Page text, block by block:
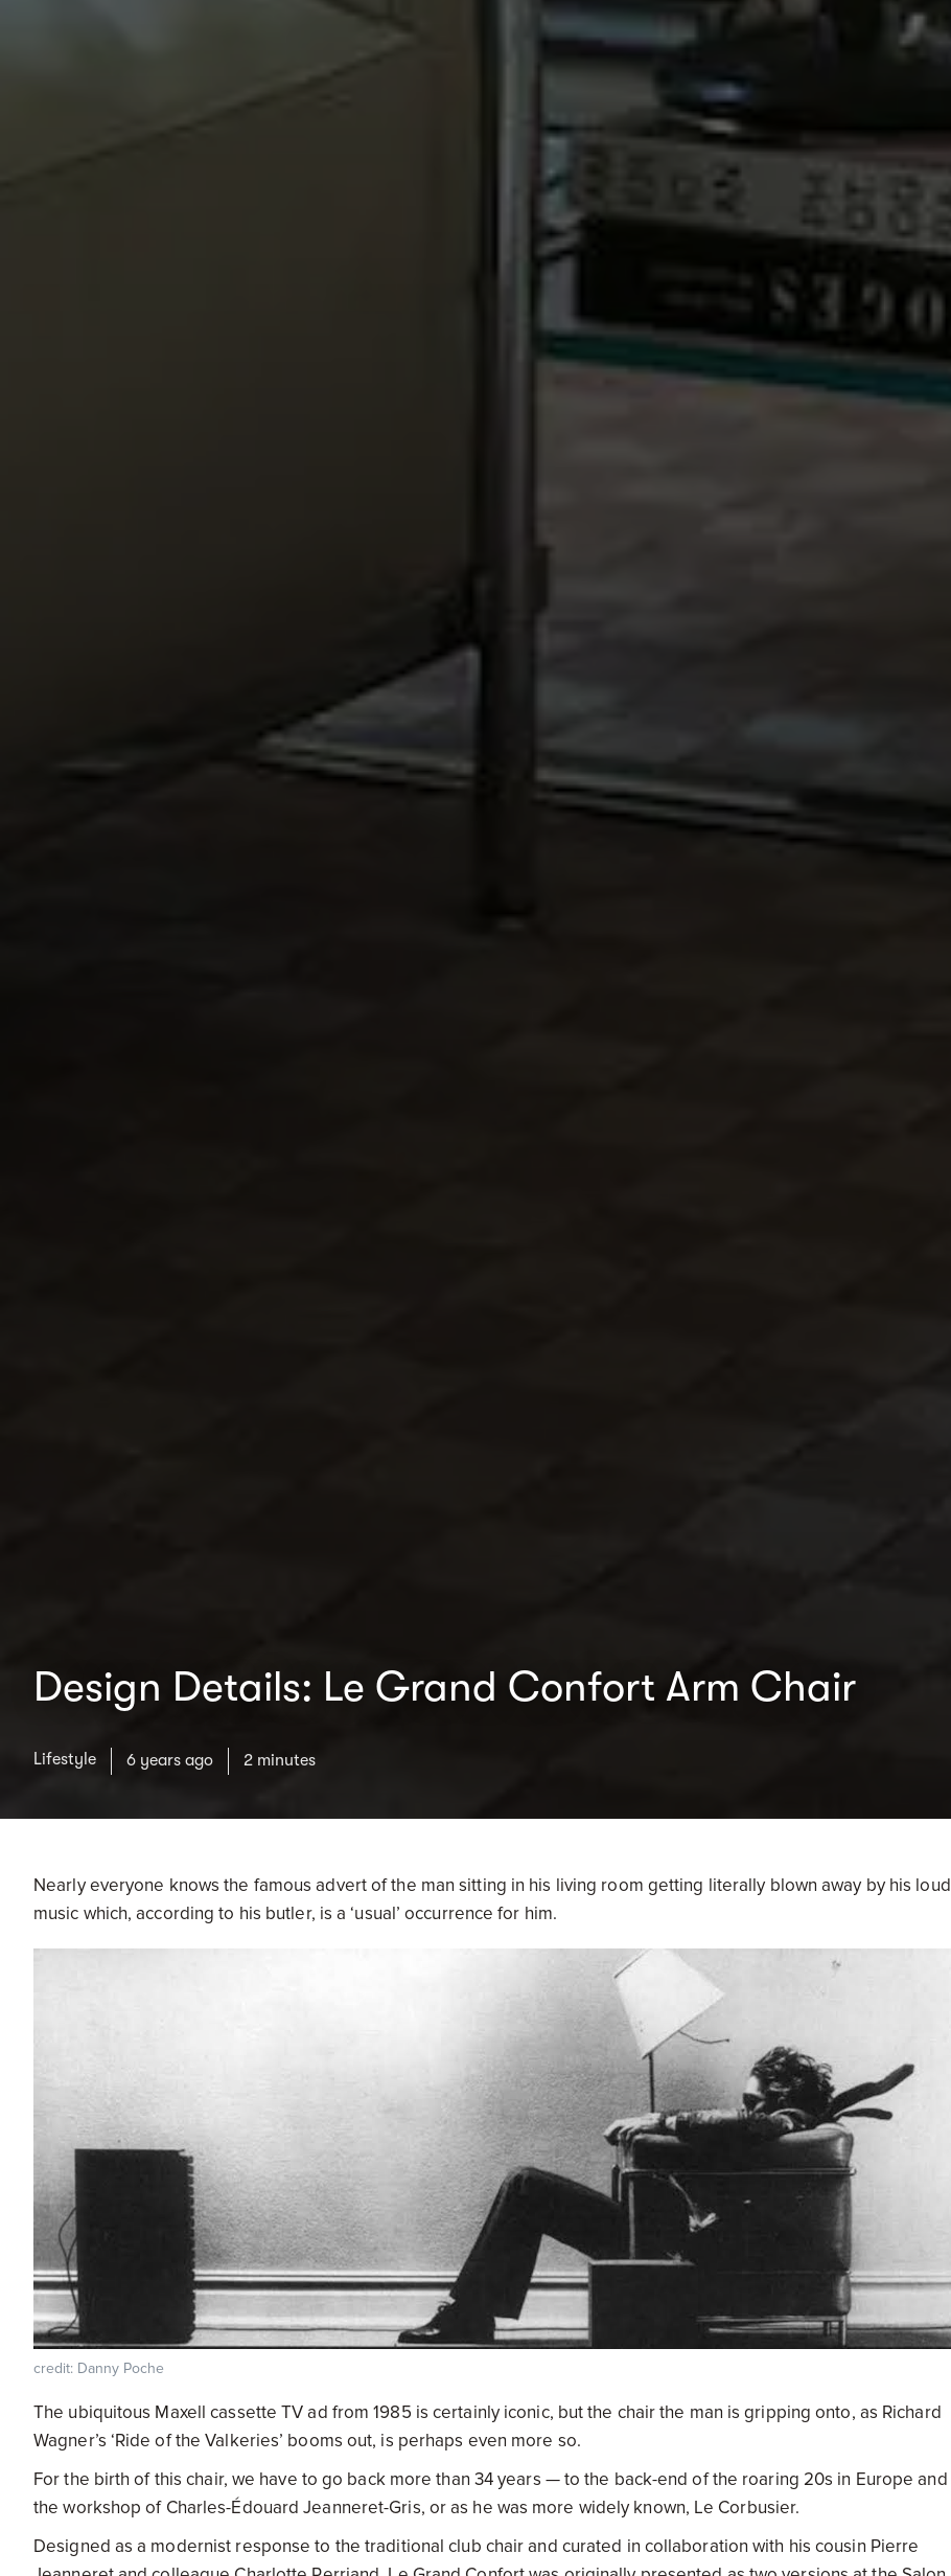
Design Details: Le Grand Confort Arm Chair
Lifestyle 6 years ago 2 minutes
Nearly everyone knows the famous advert of the man sitting in his living room getting literally blown away by his loud
music which, according to his butler, is a ‘usual’ occurrence for him.
credit: Danny Poche
The ubiquitous Maxell cassette TV ad from 1985 is certainly iconic, but the chair the man is gripping onto, as Richard
Wagner’s ‘Ride of the Valkeries’ booms out, is perhaps even more so.
For the birth of this chair, we have to go back more than 34 years — to the back-end of the roaring 20s in Europe and
the workshop of Charles-Édouard Jeanneret-Gris, or as he was more widely known, Le Corbusier.
Designed as a modernist response to the traditional club chair and curated in collaboration with his cousin Pierre